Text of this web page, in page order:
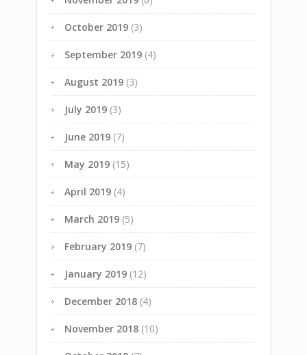
October 2019 (3)
September 2019 (4)
August 2019 (3)
July 2019 (3)
June 2019 (7)
May 2019 (15)
April 2019 (4)
March 2019 (5)
February 2019 (7)
January 2019 (12)
December 2018 (4)
November 2018 (10)